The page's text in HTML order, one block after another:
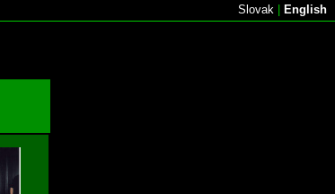
Slovak English